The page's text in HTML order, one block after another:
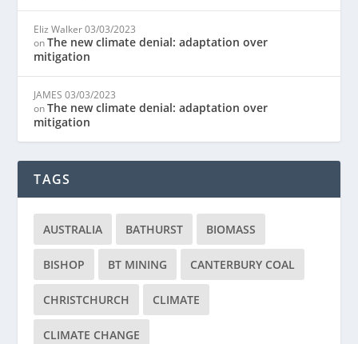
Eliz Walker 03/03/2023
onThe new climate denial: adaptation over
mitigation
JAMES 03/03/2023
onThe new climate denial: adaptation over
mitigation
TAGS
AUSTRALIA BATHURST BIOMASS
BISHOP BT MINING CANTERBURY COAL
CHRISTCHURCH CLIMATE
CLIMATE CHANGE